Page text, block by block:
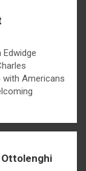
Edwidge
with Americans
Ottolenghi